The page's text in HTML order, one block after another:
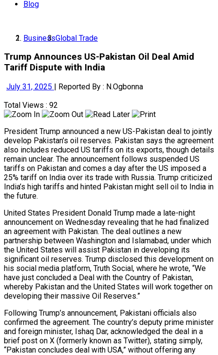
Blog
Fund…
In South…
Operation
BusinessGlobal Trade
Trump Announces US-Pakistan Oil Deal Amid
Tariff Dispute with India
July 31, 2025 | Reported By : N.Ogbonna
Total Views : 92
President Trump announced a new US-Pakistan deal to jointly
develop Pakistan’s oil reserves. Pakistan says the agreement
also includes reduced US tariffs on its exports, though details
remain unclear. The announcement follows suspended US
tariffs on Pakistan and comes a day after the US imposed a
25% tariff on India over its trade with Russia. Trump criticized
India’s high tariffs and hinted Pakistan might sell oil to India in
the future.
United States President Donald Trump made a late-night
announcement on Wednesday revealing that he had finalized
an agreement with Pakistan. The deal outlines a new
partnership between Washington and Islamabad, under which
the United States will assist Pakistan in developing its
significant oil reserves. Trump disclosed this development on
his social media platform, Truth Social, where he wrote, “We
have just concluded a Deal with the Country of Pakistan,
whereby Pakistan and the United States will work together on
developing their massive Oil Reserves.”
Following Trump’s announcement, Pakistani officials also
confirmed the agreement. The country’s deputy prime minister
and foreign minister, Ishaq Dar, acknowledged the deal in a
brief post on X (formerly known as Twitter), stating simply,
“Pakistan concludes deal with USA,” without offering any